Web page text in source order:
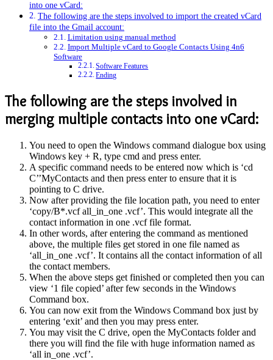
into one vCard:
The following are the steps involved to import the created vCard
file into the Gmail account:
Limitation using manual method
Import Multiple vCard to Google Contacts Using 4n6
Software
Software Features
Ending
The following are the steps involved in
merging multiple contacts into one vCard:
You need to open the Windows command dialogue box using
Windows key + R, type cmd and press enter.
A specific command needs to be entered now which is ‘cd
C’’MyContacts and then press enter to ensure that it is
pointing to C drive.
Now after providing the file location path, you need to enter
‘copy/B*.vcf all_in_one .vcf’. This would integrate all the
contact information in one .vcf file format.
In other words, after entering the command as mentioned
above, the multiple files get stored in one file named as
‘all_in_one .vcf’. It contains all the contact information of all
the contact members.
When the above steps get finished or completed then you can
view ‘1 file copied’ after few seconds in the Windows
Command box.
You can now exit from the Windows Command box just by
entering ‘exit’ and then you may press enter.
You may visit the C drive, open the MyContacts folder and
there you will find the file with huge information named as
‘all in_one .vcf’.